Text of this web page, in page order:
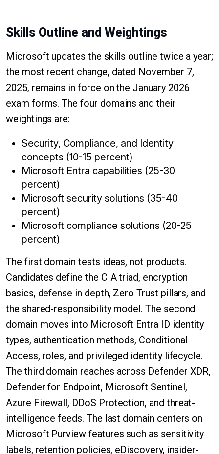
Skills Outline and Weightings
Microsoft updates the skills outline twice a year;
the most recent change, dated November 7,
2025, remains in force on the January 2026
exam forms. The four domains and their
weightings are:
Security, Compliance, and Identity
concepts (10-15 percent)
Microsoft Entra capabilities (25-30
percent)
Microsoft security solutions (35-40
percent)
Microsoft compliance solutions (20-25
percent)
The first domain tests ideas, not products.
Candidates define the CIA triad, encryption
basics, defense in depth, Zero Trust pillars, and
the shared-responsibility model. The second
domain moves into Microsoft Entra ID identity
types, authentication methods, Conditional
Access, roles, and privileged identity lifecycle.
The third domain reaches across Defender XDR,
Defender for Endpoint, Microsoft Sentinel,
Azure Firewall, DDoS Protection, and threat-
intelligence feeds. The last domain centers on
Microsoft Purview features such as sensitivity
labels, retention policies, eDiscovery, insider-